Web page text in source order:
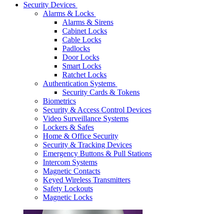
Security Devices
Alarms & Locks
Alarms & Sirens
Cabinet Locks
Cable Locks
Padlocks
Door Locks
Smart Locks
Ratchet Locks
Authentication Systems
Security Cards & Tokens
Biometrics
Security & Access Control Devices
Video Surveillance Systems
Lockers & Safes
Home & Office Security
Security & Tracking Devices
Emergency Buttons & Pull Stations
Intercom Systems
Magnetic Contacts
Keyed Wireless Transmitters
Safety Lockouts
Magnetic Locks